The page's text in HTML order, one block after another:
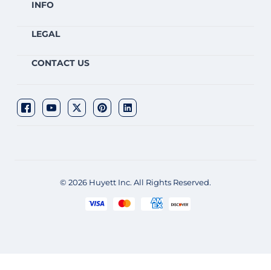
INFO
LEGAL
CONTACT US
© 2026 Huyett Inc. All Rights Reserved.